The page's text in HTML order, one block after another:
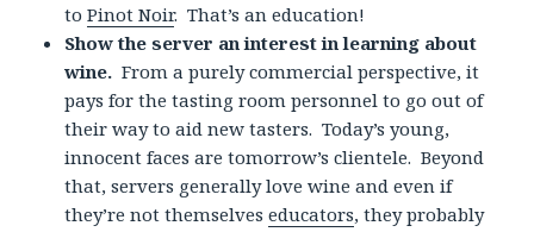
toPinot Noir. That’s an education!
Show the server an interest in learning about
wine. From a purely commercial perspective, it
pays for the tasting room personnel to go out of
their way to aid new tasters. Today’s young,
innocent faces are tomorrow’s clientele. Beyond
that, servers generally love wine and even if
they’re not themselveseducators, they probably